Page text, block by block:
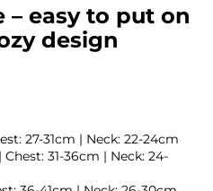
– easy to put on
design
27-31cm | Neck: 22-24cm
31-36cm | Neck: 24-